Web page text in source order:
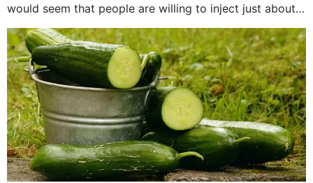
would seem that people are willing to inject just about
anything...